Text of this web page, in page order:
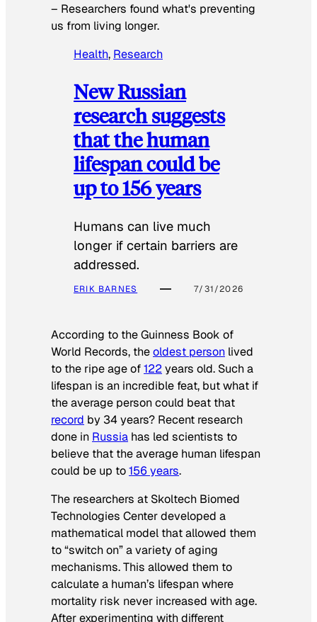
– Researchers found what's preventing
us from living longer.
Health, Research
New Russian
research suggests
that the human
lifespan could be
up to 156 years
Humans can live much
longer if certain barriers are
addressed.
ERIK BARNES 7/31/2026
According to theGuinness Book of
World Records, theoldest person lived
to the ripe age of122 years old. Such a
lifespan is an incredible feat, but what if
the average person could beat that
record by 34 years? Recent research
done in Russia has led scientists to
believe that the average human lifespan
could be up to156 years.
The researchers at Skoltech Biomed
Technologies Center developed a
mathematical model that allowed them
to “switch on” a variety of aging
mechanisms. This allowed them to
calculate a human’s lifespan where
mortality risk never increased with age.
After experimenting with different